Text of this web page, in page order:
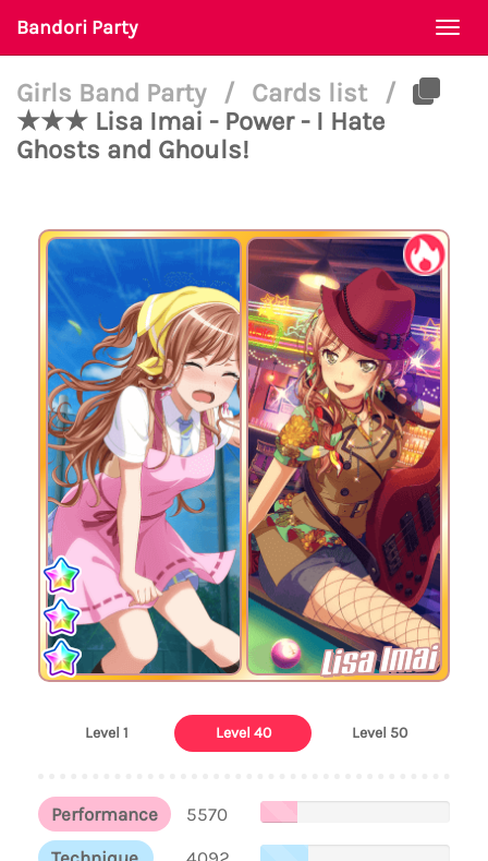
Bandori Party
Girls Band Party / Cards list
/
★★★ Lisa Imai - Power - I Hate
Ghosts and Ghouls!
Lisa Imai
Level 1 Level 40 Level 50
Performance
5570